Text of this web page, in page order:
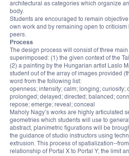
architectural as categories which organize
body.
Students are encouraged to remain
own work and by remaining open to criticism
peers.
Process
The design process will consist of three
superimposed: (1) the given context of the
(2) a painting by the Hungarian artist Laslo
student out of the array of images provided
word from the following list:
openness; intensity; calm; longing; curiosity;
prolonged; delayed; directed; balanced;
repose; emerge; reveal; conceal
Maholy Nagy’s works are highly articulated
geometries which students will use to
abstract, planimetric figurations will be
the guidance of studio instructors using
extrusion. This process of spatialization--
relationship of Portal X to Portal Y; the limit